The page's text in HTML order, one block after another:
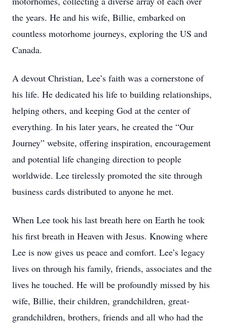
the years. He and his wife, Billie, embarked on
countless motorhome journeys, exploring the US and
Canada.
A devout Christian, Lee’s faith was a cornerstone of
his life. He dedicated his life to building relationships,
helping others, and keeping God at the center of
everything. In his later years, he created the “Our
Journey” website, offering inspiration, encouragement
and potential life changing direction to people
worldwide. Lee tirelessly promoted the site through
business cards distributed to anyone he met.
When Lee took his last breath here on Earth he took
his first breath in Heaven with Jesus. Knowing where
Lee is now gives us peace and comfort. Lee’s legacy
lives on through his family, friends, associates and the
lives he touched. He will be profoundly missed by his
wife, Billie, their children, grandchildren, great-
grandchildren, brothers, friends and all who had the